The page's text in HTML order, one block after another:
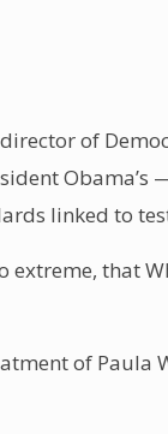
of
Obama’s
linked to
extreme, that
of Paula